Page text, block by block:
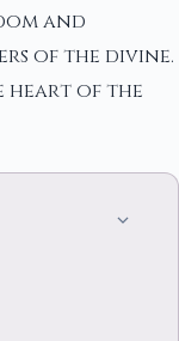
and
of the divine.
heart of the